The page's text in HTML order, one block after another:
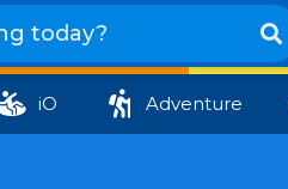
iO Adventure